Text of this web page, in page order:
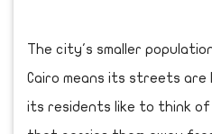
The city's smaller
Cairo means its streets
its residents like to think of